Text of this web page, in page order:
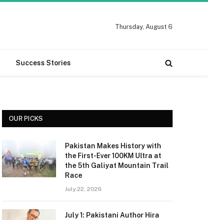
Thursday, August 6
Success Stories
OUR PICKS
Pakistan Makes History with
the First-Ever 100KM Ultra at
the 5th Galiyat Mountain Trail
Race
July 22, 2026
July 1: Pakistani Author Hira